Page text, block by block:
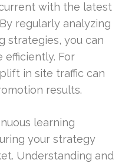
with the latest
regularly analyzing
strategies, you can
efficiently. For
in site traffic can
results.
learning
your strategy
Understanding and